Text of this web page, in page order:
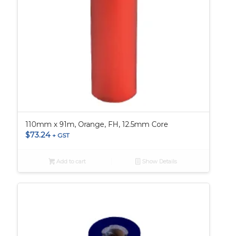
110mm x 91m, Orange, FH, 12.5mm Core
$73.24 + GST
Add to cart Show Details